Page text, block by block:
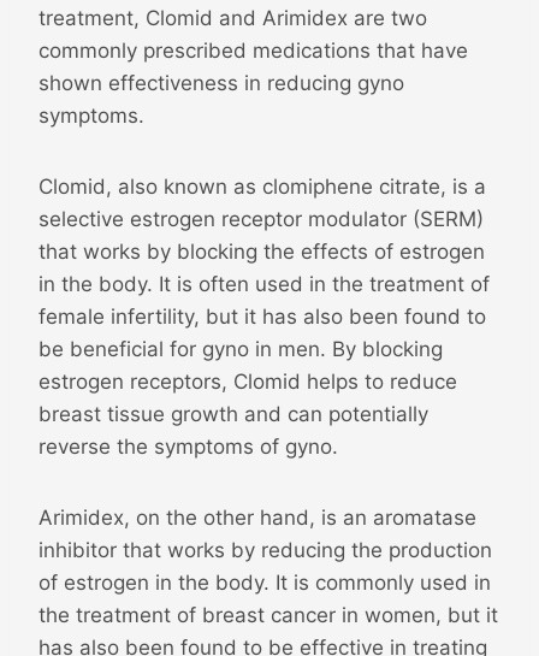
treatment, Clomid and Arimidex are two
commonly prescribed medications that have
shown effectiveness in reducing gyno
symptoms.
Clomid, also known as clomiphene citrate, is a
selective estrogen receptor modulator (SERM)
that works by blocking the effects of estrogen
in the body. It is often used in the treatment of
female infertility, but it has also been found to
be beneficial for gyno in men. By blocking
estrogen receptors, Clomid helps to reduce
breast tissue growth and can potentially
reverse the symptoms of gyno.
Arimidex, on the other hand, is an aromatase
inhibitor that works by reducing the production
of estrogen in the body. It is commonly used in
the treatment of breast cancer in women, but it
has also been found to be effective in treating